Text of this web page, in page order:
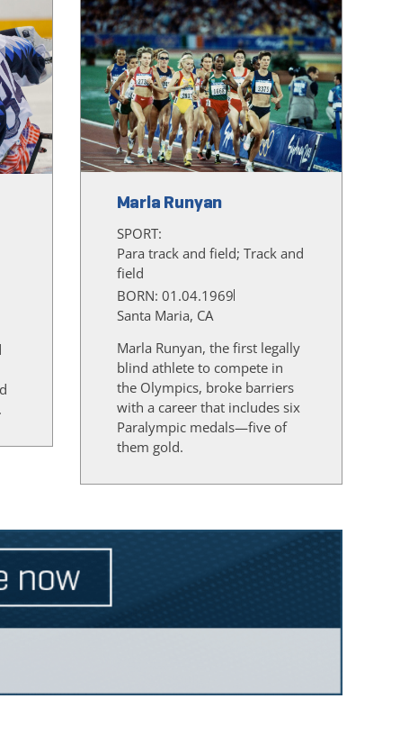
Marla Runyan
SPORT:
Para track and field; Track and
field
BORN: 01.04.1969
Santa Maria, CA
Marla Runyan, the first legally
blind athlete to compete in
the Olympics, broke barriers
with a career that includes six
Paralympic medals—five of
them gold.